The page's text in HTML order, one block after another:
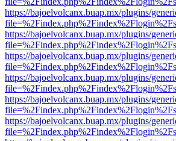
https://bajoelvolcanx.buap.mx/plugins/
https://bajoelvolcanx.buap.mx/plugins/
https://bajoelvolcanx.buap.mx/plugins/
https://bajoelvolcanx.buap.mx/plugins/
https://bajoelvolcanx.buap.mx/plugins/
https://bajoelvolcanx.buap.mx/plugins/